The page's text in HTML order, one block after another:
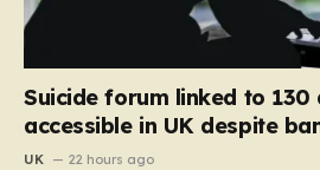
Suicide forum linked to 130
accessible in UK despite
UK 22 hours ago